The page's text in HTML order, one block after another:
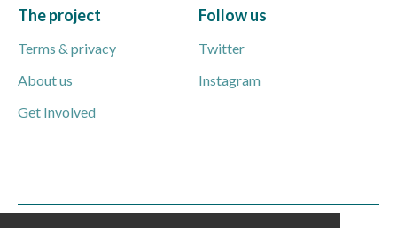
The project
Terms & privacy
About us
Get Involved
Follow us
Twitter
Instagram